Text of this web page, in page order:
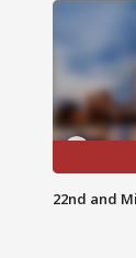
22nd and